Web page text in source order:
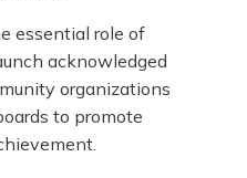
essential role of
acknowledged
organizations
to promote